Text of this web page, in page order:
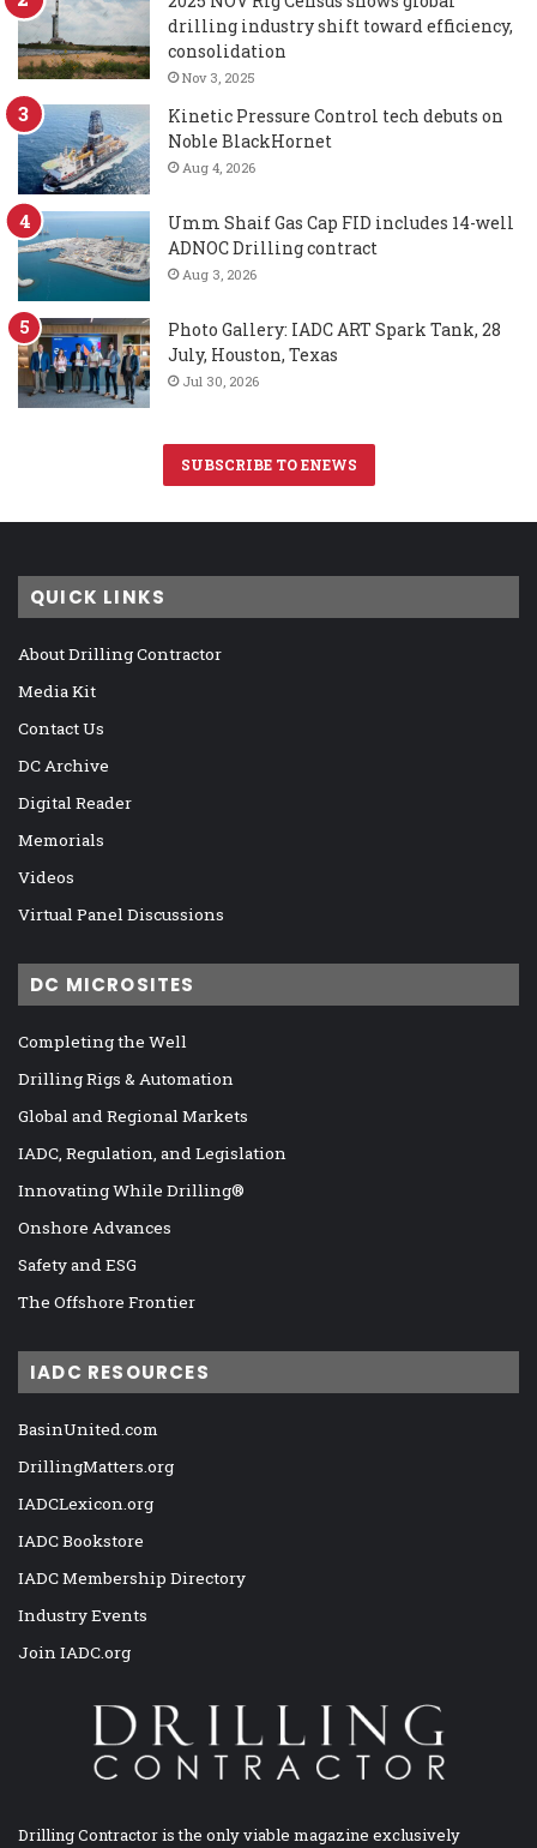
drilling industry shift toward efficiency,
consolidation
Nov 3, 2025
Kinetic Pressure Control tech debuts on
Noble BlackHornet
Aug 4, 2026
Umm Shaif Gas Cap FID includes 14-well
ADNOC Drilling contract
Aug 3, 2026
Photo Gallery: IADC ART Spark Tank, 28
July, Houston, Texas
Jul 30, 2026
SUBSCRIBE TO ENEWS
QUICK LINKS
About Drilling Contractor
Media Kit
Contact Us
DC Archive
Digital Reader
Memorials
Videos
Virtual Panel Discussions
DC MICROSITES
Completing the Well
Drilling Rigs & Automation
Global and Regional Markets
IADC, Regulation, and Legislation
Innovating While Drilling®
Onshore Advances
Safety and ESG
The Offshore Frontier
IADC RESOURCES
BasinUnited.com
DrillingMatters.org
IADCLexicon.org
IADC Bookstore
IADC Membership Directory
Industry Events
Join IADC.org
Drilling Contractor is the only viable magazine exclusively